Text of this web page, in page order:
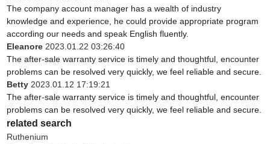
The company account manager has a wealth of industry
knowledge and experience, he could provide appropriate program
according our needs and speak English fluently.
Eleanore2023.01.22 03:26:40
The after-sale warranty service is timely and thoughtful, encounter
problems can be resolved very quickly, we feel reliable and secure.
Betty2023.01.12 17:19:21
The after-sale warranty service is timely and thoughtful, encounter
problems can be resolved very quickly, we feel reliable and secure.
related search
Ruthenium